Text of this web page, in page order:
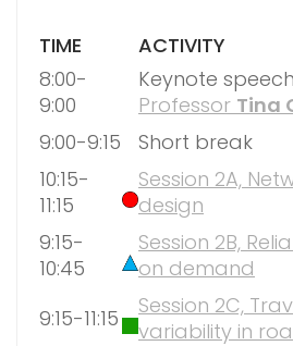
TIME
ACTIVITY
8:00-
9:00
Keynote
Professor Tina
9:00-9:15
Short break
10:15-
11:15
Session 2A,
design
9:15-
10:45
Session 2B,
on demand
9:15-11:15
Session 2C,
variability in